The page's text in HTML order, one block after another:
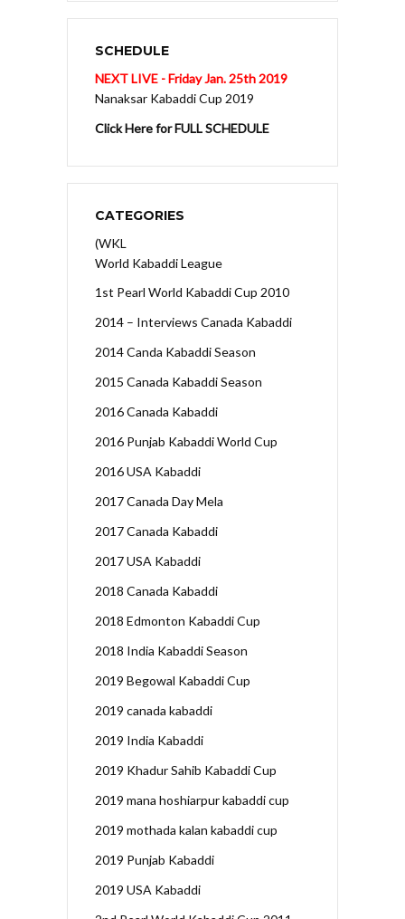
SCHEDULE
NEXT LIVE - Friday Jan. 25th 2019
Nanaksar Kabaddi Cup 2019
Click Here for FULL SCHEDULE
CATEGORIES
(WKL
World Kabaddi League
1st Pearl World Kabaddi Cup 2010
2014 – Interviews Canada Kabaddi
2014 Canda Kabaddi Season
2015 Canada Kabaddi Season
2016 Canada Kabaddi
2016 Punjab Kabaddi World Cup
2016 USA Kabaddi
2017 Canada Day Mela
2017 Canada Kabaddi
2017 USA Kabaddi
2018 Canada Kabaddi
2018 Edmonton Kabaddi Cup
2018 India Kabaddi Season
2019 Begowal Kabaddi Cup
2019 canada kabaddi
2019 India Kabaddi
2019 Khadur Sahib Kabaddi Cup
2019 mana hoshiarpur kabaddi cup
2019 mothada kalan kabaddi cup
2019 Punjab Kabaddi
2019 USA Kabaddi